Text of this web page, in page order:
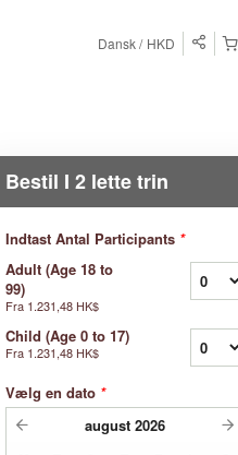
Dansk HKD
Bestil I 2 lette trin
Indtast Antal Participants *
Adult (Age 18 to
99)
Fra 1.231,48 HK$
Child (Age 0 to 17)
Fra 1.231,48 HK$
Vælg en dato *
august 2026